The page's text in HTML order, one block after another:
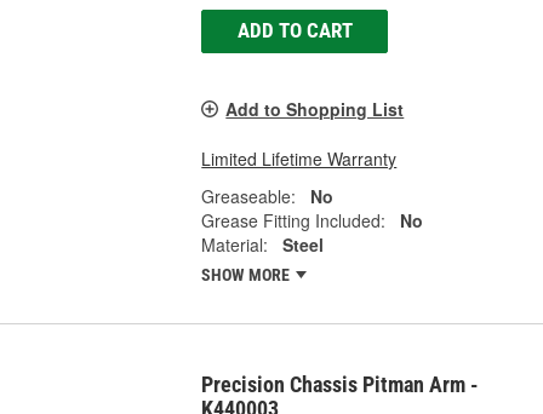
ADD TO CART
Add to Shopping List
Limited Lifetime Warranty
Greaseable:
No
Grease Fitting Included:
No
Material:
Steel
SHOW MORE
Precision Chassis Pitman Arm -
K440003